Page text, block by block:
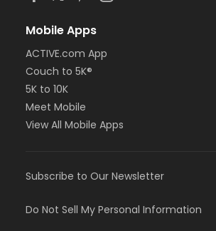
Mobile Apps
ACTIVE.com App
Couch to 5K®
5K to 10K
Meet Mobile
View All Mobile Apps
Subscribe to Our Newsletter
Do Not Sell My Personal Information